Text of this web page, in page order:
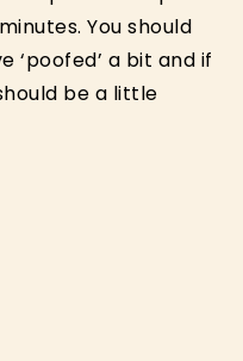
You should
‘poofed’ a bit and if
be a little